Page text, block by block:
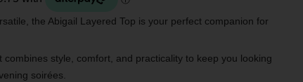
the Abigail Layered Top is your perfect companion for
style, comfort, and practicality to keep you looking
soirées.